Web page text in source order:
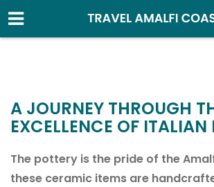
A JOURNEY THROUGH
EXCELLENCE OF ITALIAN
The pottery is the pride of the
these ceramic items are